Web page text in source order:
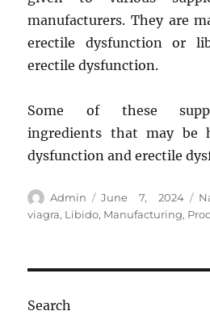
manufacturers. They are
erectile dysfunction or
erectile dysfunction.
Some of these
ingredients that may be
dysfunction and erectile
Author
Admin
Posted
on
June 7, 2024
viagra, Libido, Manufacturing,
Search